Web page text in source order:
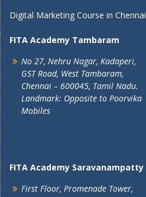
Digital Marketing Course in Chennai
FITA Academy Tambaram
No 27, Nehru Nagar, Kadaperi,
GST Road, West Tambaram,
Chennai – 600045, Tamil Nadu.
Landmark: Opposite to Poorvika
Mobiles
FITA Academy Saravanampatty
First Floor, Promenade Tower,